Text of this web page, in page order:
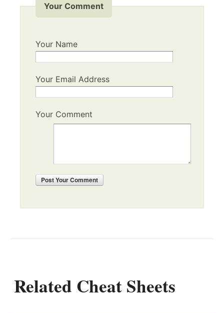
Your Comment
Your Name
Your Email Address
Your Comment
PostYour Comment
Related Cheat Sheets